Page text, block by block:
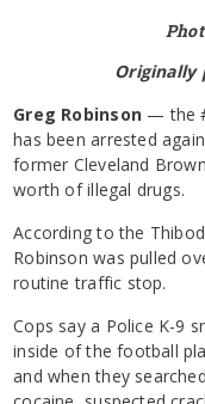
Originally
Greg Robinson — the
has been arrested
former Cleveland
worth of illegal drugs.
According to the
Robinson was pulled
routine traffic stop.
Cops say a Police K-9
inside of the football
and when they